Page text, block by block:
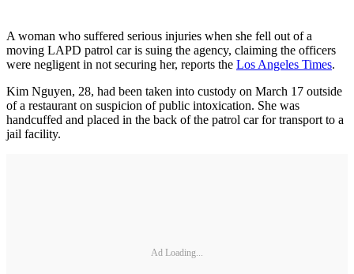
A woman who suffered serious injuries when she fell out of a
moving LAPD patrol car is suing the agency, claiming the officers
were negligent in not securing her, reports the Los Angeles Times.
Kim Nguyen, 28, had been taken into custody on March 17 outside
of a restaurant on suspicion of public intoxication. She was
handcuffed and placed in the back of the patrol car for transport to a
jail facility.
Ad Loading...